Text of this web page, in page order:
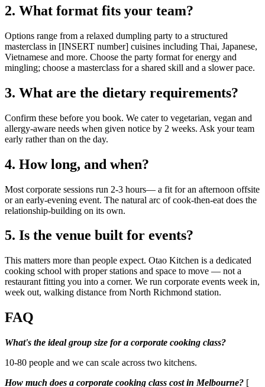
2. What format fits your team?
Options range from a relaxed dumpling party to a structured
masterclass in [INSERT number] cuisines including Thai, Japanese,
Vietnamese and more. Choose the party format for energy and
mingling; choose a masterclass for a shared skill and a slower pace.
3. What are the dietary requirements?
Confirm these before you book. We cater to vegetarian, vegan and
allergy-aware needs when given notice by 2 weeks. Ask your team
early rather than on the day.
4. How long, and when?
Most corporate sessions run 2-3 hours— a fit for an afternoon offsite
or an early-evening event. The natural arc of cook-then-eat does the
relationship-building on its own.
5. Is the venue built for events?
This matters more than people expect. Otao Kitchen is a dedicated
cooking school with proper stations and space to move — not a
restaurant fitting you into a corner. We run corporate events week in,
week out, walking distance from North Richmond station.
FAQ
What's the ideal group size for a corporate cooking class?
10-80 people and we can scale across two kitchens.
How much does a corporate cooking class cost in Melbourne? [